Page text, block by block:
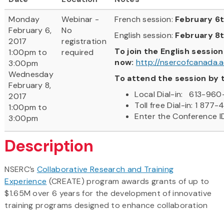
Monday
February 6,
2017
1:00pm to
3:00pm
Wednesday
February 8,
2017
1:00pm to
3:00pm
Webinar -
No
registration
required
French session: February
English session: February
To join the English session
now: http://
To attend the session by
Local Dial-in: 613-
Toll free Dial-in: 1 877-
Enter the Conference
Description
NSERC’s Collaborative Research and Training
Experience (CREATE) program awards grants of up to
$1.65M over 6 years for the development of innovative
training programs designed to enhance collaboration